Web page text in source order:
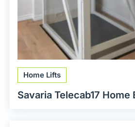
Home Lifts
Savaria Telecab17 Home